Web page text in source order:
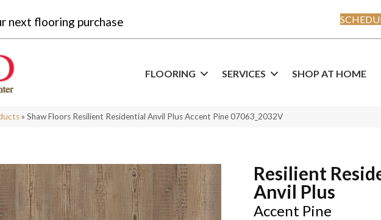
next flooring purchase
FLOORING SERVICES SHOP AT HOME
» Shaw Floors Resilient Residential Anvil Plus Accent Pine 07063_2032V
Resilient
Anvil Plus
Accent Pine